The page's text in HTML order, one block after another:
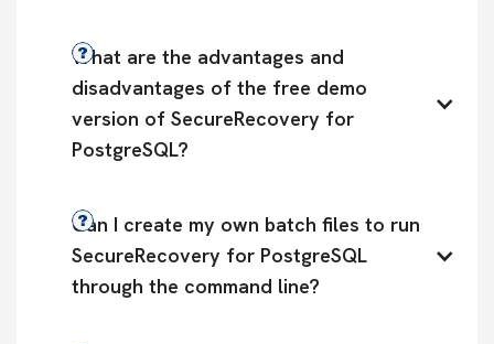
What are the advantages and
disadvantages of the free demo
version of SecureRecovery for
PostgreSQL?
Can I create my own batch files to run
SecureRecovery for PostgreSQL
through the command line?